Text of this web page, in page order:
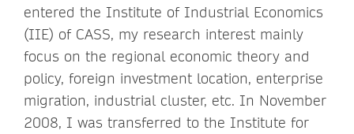
entered the Institute of Industrial Economics
(IIE) of CASS, my research interest mainly
focus on the regional economic theory and
policy, foreign investment location, enterprise
migration, industrial cluster, etc. In November
2008, I was transferred to the Institute for